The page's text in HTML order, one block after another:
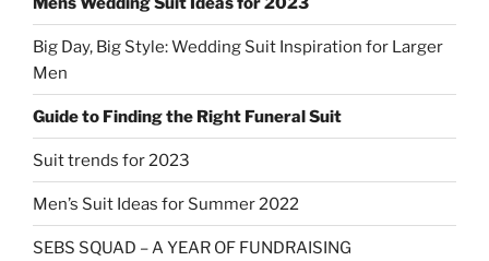
Big Day, Big Style: Wedding Suit Inspiration for Larger
Men
Guide to Finding the Right Funeral Suit
Suit trends for 2023
Men’s Suit Ideas for Summer 2022
SEBS SQUAD – A YEAR OF FUNDRAISING